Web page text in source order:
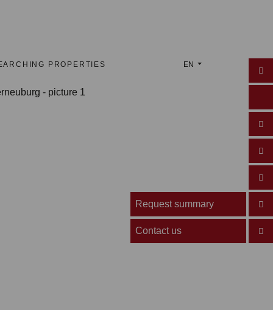
EN
PROPERTIES
Request summary
Contact us